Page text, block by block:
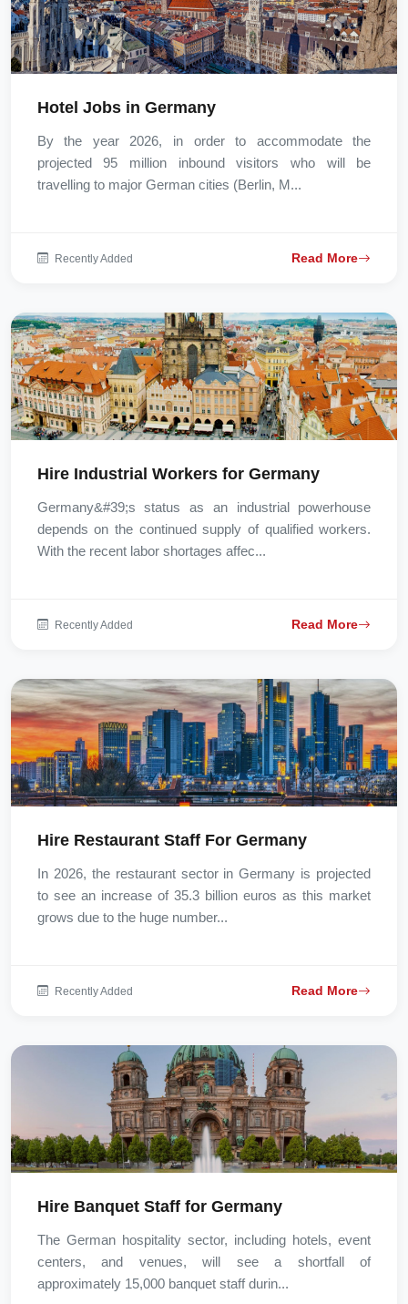
Hotel Jobs in Germany
By the year 2026, in order to accommodate the
projected 95 million inbound visitors who will be
travelling to major German cities (Berlin, M...
Recently Added Read More
Hire Industrial Workers for Germany
Germany&#39;s status as an industrial powerhouse
depends on the continued supply of qualified workers.
With the recent labor shortages affec...
Recently Added Read More
Hire Restaurant Staff For Germany
In 2026, the restaurant sector in Germany is projected
to see an increase of 35.3 billion euros as this market
grows due to the huge number...
Recently Added Read More
Hire Banquet Staff for Germany
The German hospitality sector, including hotels, event
centers, and venues, will see a shortfall of
approximately 15,000 banquet staff durin...